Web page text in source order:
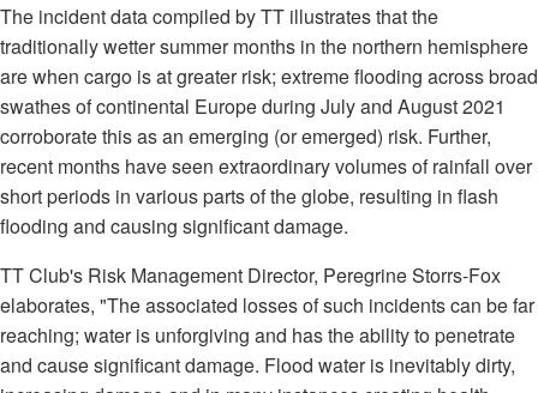
The incident data compiled by TT illustrates that the
traditionally wetter summer months in the northern hemisphere
are when cargo is at greater risk; extreme flooding across broad
swathes of continental Europe during July and August 2021
corroborate this as an emerging (or emerged) risk. Further,
recent months have seen extraordinary volumes of rainfall over
short periods in various parts of the globe, resulting in flash
flooding and causing significant damage.
TT Club's Risk Management Director, Peregrine Storrs-Fox
elaborates, "The associated losses of such incidents can be far
reaching; water is unforgiving and has the ability to penetrate
and cause significant damage. Flood water is inevitably dirty,